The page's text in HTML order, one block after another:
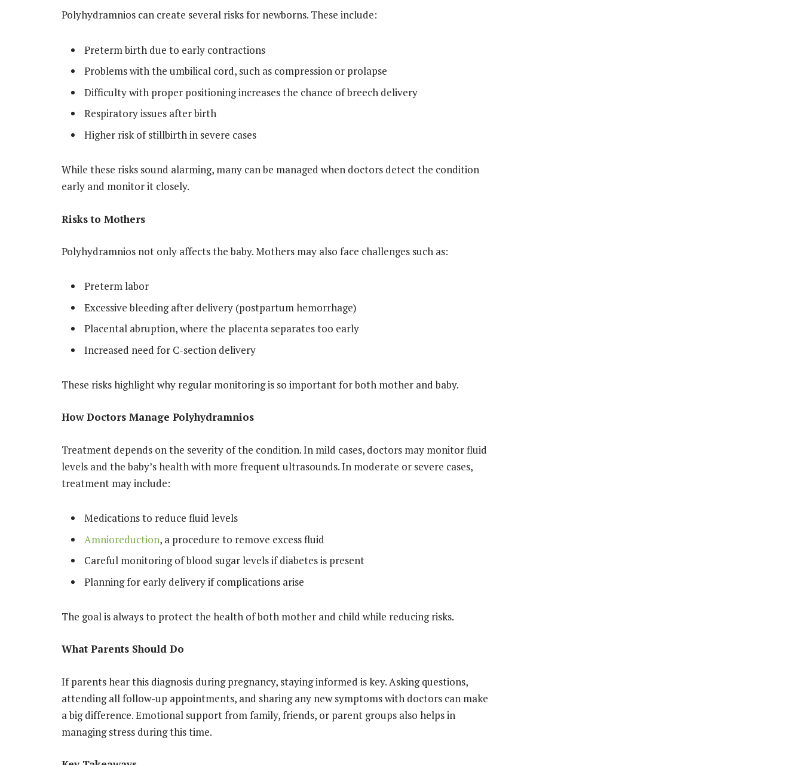
Polyhydramnios can create several risks for newborns. These include:
Preterm birth due to early contractions
Problems with the umbilical cord, such as compression or prolapse
Difficulty with proper positioning increases the chance of breech delivery
Respiratory issues after birth
Higher risk of stillbirth in severe cases
While these risks sound alarming, many can be managed when doctors detect the condition
early and monitor it closely.
Risks to Mothers
Polyhydramnios not only affects the baby. Mothers may also face challenges such as:
Preterm labor
Excessive bleeding after delivery (postpartum hemorrhage)
Placental abruption, where the placenta separates too early
Increased need for C-section delivery
These risks highlight why regular monitoring is so important for both mother and baby.
How Doctors Manage Polyhydramnios
Treatment depends on the severity of the condition. In mild cases, doctors may monitor fluid
levels and the baby’s health with more frequent ultrasounds. In moderate or severe cases,
treatment may include:
Medications to reduce fluid levels
Amnioreduction, a procedure to remove excess fluid
Careful monitoring of blood sugar levels if diabetes is present
Planning for early delivery if complications arise
The goal is always to protect the health of both mother and child while reducing risks.
What Parents Should Do
If parents hear this diagnosis during pregnancy, staying informed is key. Asking questions,
attending all follow-up appointments, and sharing any new symptoms with doctors can make
a big difference. Emotional support from family, friends, or parent groups also helps in
managing stress during this time.